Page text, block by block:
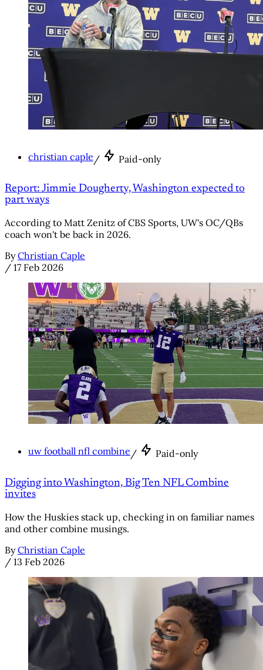
christian caple/ Paid-only
Report: Jimmie Dougherty, Washington expected to
part ways
According to Matt Zenitz of CBS Sports, UW's OC/QBs
coach won't be back in 2026.
By Christian Caple
/ 17 Feb 2026
uw football nfl combine/ Paid-only
Digging into Washington, Big Ten NFL Combine
invites
How the Huskies stack up, checking in on familiar names
and other combine musings.
By Christian Caple
/ 13 Feb 2026